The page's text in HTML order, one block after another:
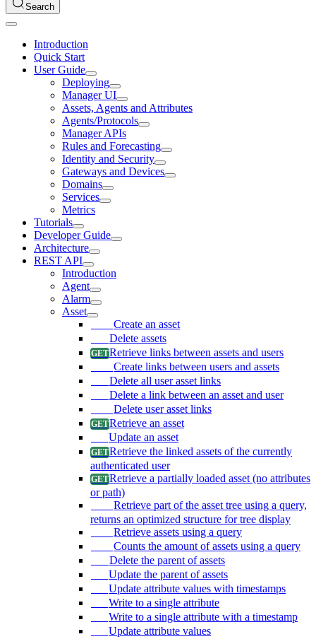
Search
Introduction
Quick Start
User Guide
Deploying
Manager UI
Assets, Agents and Attributes
Agents/Protocols
Manager APIs
Rules and Forecasting
Identity and Security
Gateways and Devices
Domains
Services
Metrics
Tutorials
Developer Guide
Architecture
REST API
Introduction
Agent
Alarm
Asset
Create an asset
Delete assets
Retrieve links between assets and users
Create links between users and assets
Delete all user asset links
Delete a link between an asset and user
Delete user asset links
Retrieve an asset
Update an asset
Retrieve the linked assets of the currently
authenticated user
Retrieve a partially loaded asset (no attributes
or path)
Retrieve part of the asset tree using a query,
returns an optimized structure for tree display
Retrieve assets using a query
Counts the amount of assets using a query
Delete the parent of assets
Update the parent of assets
Update attribute values with timestamps
Write to a single attribute
Write to a single attribute with a timestamp
Update attribute values